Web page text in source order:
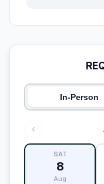
In-Person
SAT
8
Aug